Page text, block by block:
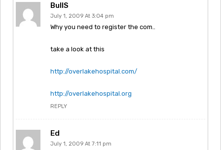
BullS
July 1, 2009 At 3:04 pm
Why you need to register the com..
take a look at this
http://overlakehospital.com/
http://overlakehospital.org
REPLY
Ed
July 1, 2009 At 7:11 pm